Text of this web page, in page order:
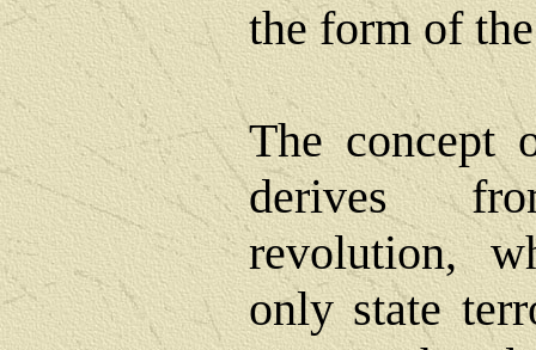
the form of
The concept
derives
revolution,
only state